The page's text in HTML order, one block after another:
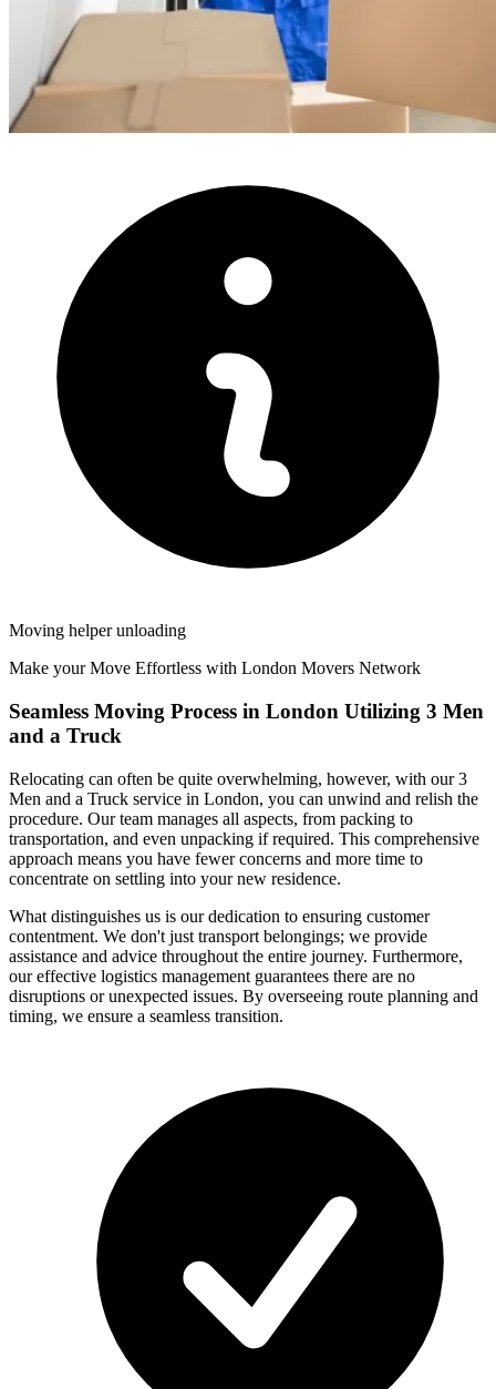
Moving helper unloading
Make your Move Effortless with London Movers Network
Seamless Moving Process in London Utilizing 3 Men
and a Truck
Relocating can often be quite overwhelming, however, with our 3
Men and a Truck service in London, you can unwind and relish the
procedure. Our team manages all aspects, from packing to
transportation, and even unpacking if required. This comprehensive
approach means you have fewer concerns and more time to
concentrate on settling into your new residence.
What distinguishes us is our dedication to ensuring customer
contentment. We don't just transport belongings; we provide
assistance and advice throughout the entire journey. Furthermore,
our effective logistics management guarantees there are no
disruptions or unexpected issues. By overseeing route planning and
timing, we ensure a seamless transition.